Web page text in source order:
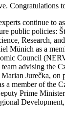
Congratulations
continue to
public policies:
Research,
Münich as a
Council
team advising the
Jurečka, on
a member of the
Prime